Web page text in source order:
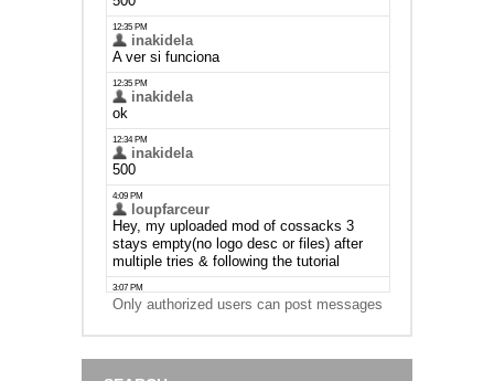
Only authorized users can post messages